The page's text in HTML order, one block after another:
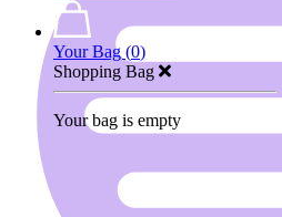
Your Bag (0)
Shopping Bag
Your bag is empty